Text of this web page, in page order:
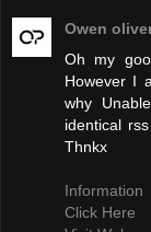
Owen
Oh my
However I
why
identical
Thnkx
Information
Click Here